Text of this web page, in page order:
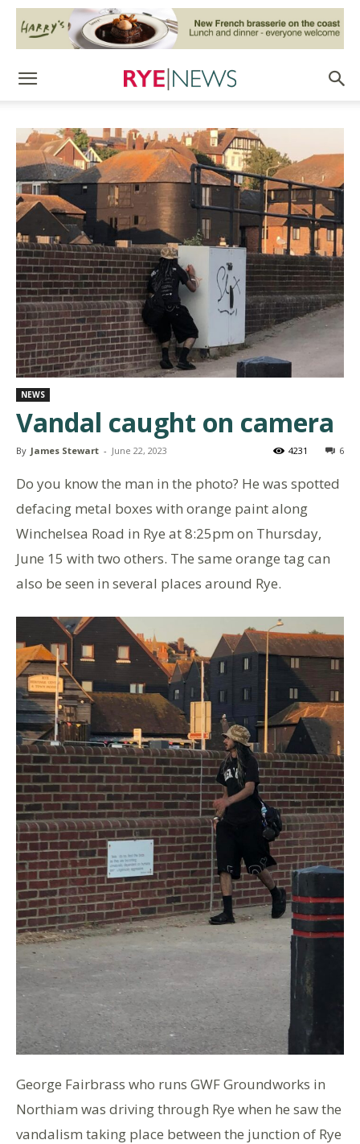
NEWS
Vandal caught on camera
By James Stewart - June 22, 2023 6
4231
Do you know the man in the photo? He was spotted
defacing metal boxes with orange paint along
Winchelsea Road in Rye at 8:25pm on Thursday,
June 15 with two others. The same orange tag can
also be seen in several places around Rye.
George Fairbrass who runs GWF Groundworks in
Northiam was driving through Rye when he saw the
vandalism taking place between the junction of Rye